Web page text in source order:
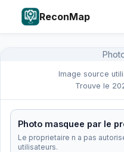
ReconMap
Image source
Trouve le
Photo masquee par le
Le proprietaire n a pas
utilisateurs.